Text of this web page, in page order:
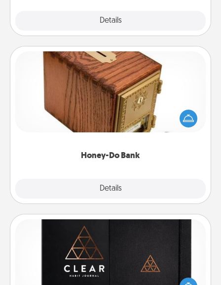
Details
Honey-Do Bank
Details
Honey-Do Bank
Acts of Service got you stumped? Designate a
"Honey-Do" Bank in your home and ask your
spouse to add suggestions. Every so often, choose
Habit Journal
Help for creating healthy habits is a wonderful gift in